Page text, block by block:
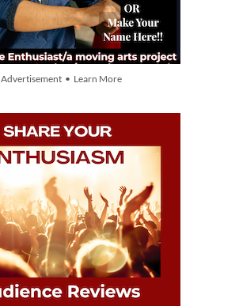
Advertisement • Learn More